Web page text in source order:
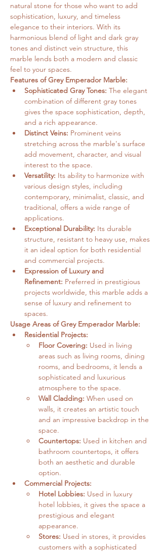
natural stone for those who want to add
sophistication, luxury, and timeless
elegance to their interiors. With its
harmonious blend of light and dark gray
tones and distinct vein structure, this
marble lends both a modern and classic
feel to your spaces.
Features of Grey Emperador Marble:
Sophisticated Gray Tones: The elegant
combination of different gray tones
gives the space sophistication, depth,
and a rich appearance.
Distinct Veins: Prominent veins
stretching across the marble's surface
add movement, character, and visual
interest to the space.
Versatility: Its ability to harmonize with
various design styles, including
contemporary, minimalist, classic, and
traditional, offers a wide range of
applications.
Exceptional Durability: Its durable
structure, resistant to heavy use, makes
it an ideal option for both residential
and commercial projects.
Expression of Luxury and
Refinement: Preferred in prestigious
projects worldwide, this marble adds a
sense of luxury and refinement to
spaces.
Usage Areas of Grey Emperador Marble:
Residential Projects:
Floor Covering: Used in living
areas such as living rooms, dining
rooms, and bedrooms, it lends a
sophisticated and luxurious
atmosphere to the space.
Wall Cladding: When used on
walls, it creates an artistic touch
and an impressive backdrop in the
space.
Countertops: Used in kitchen and
bathroom countertops, it offers
both an aesthetic and durable
option.
Commercial Projects:
Hotel Lobbies: Used in luxury
hotel lobbies, it gives the space a
prestigious and elegant
appearance.
Stores: Used in stores, it provides
customers with a sophisticated